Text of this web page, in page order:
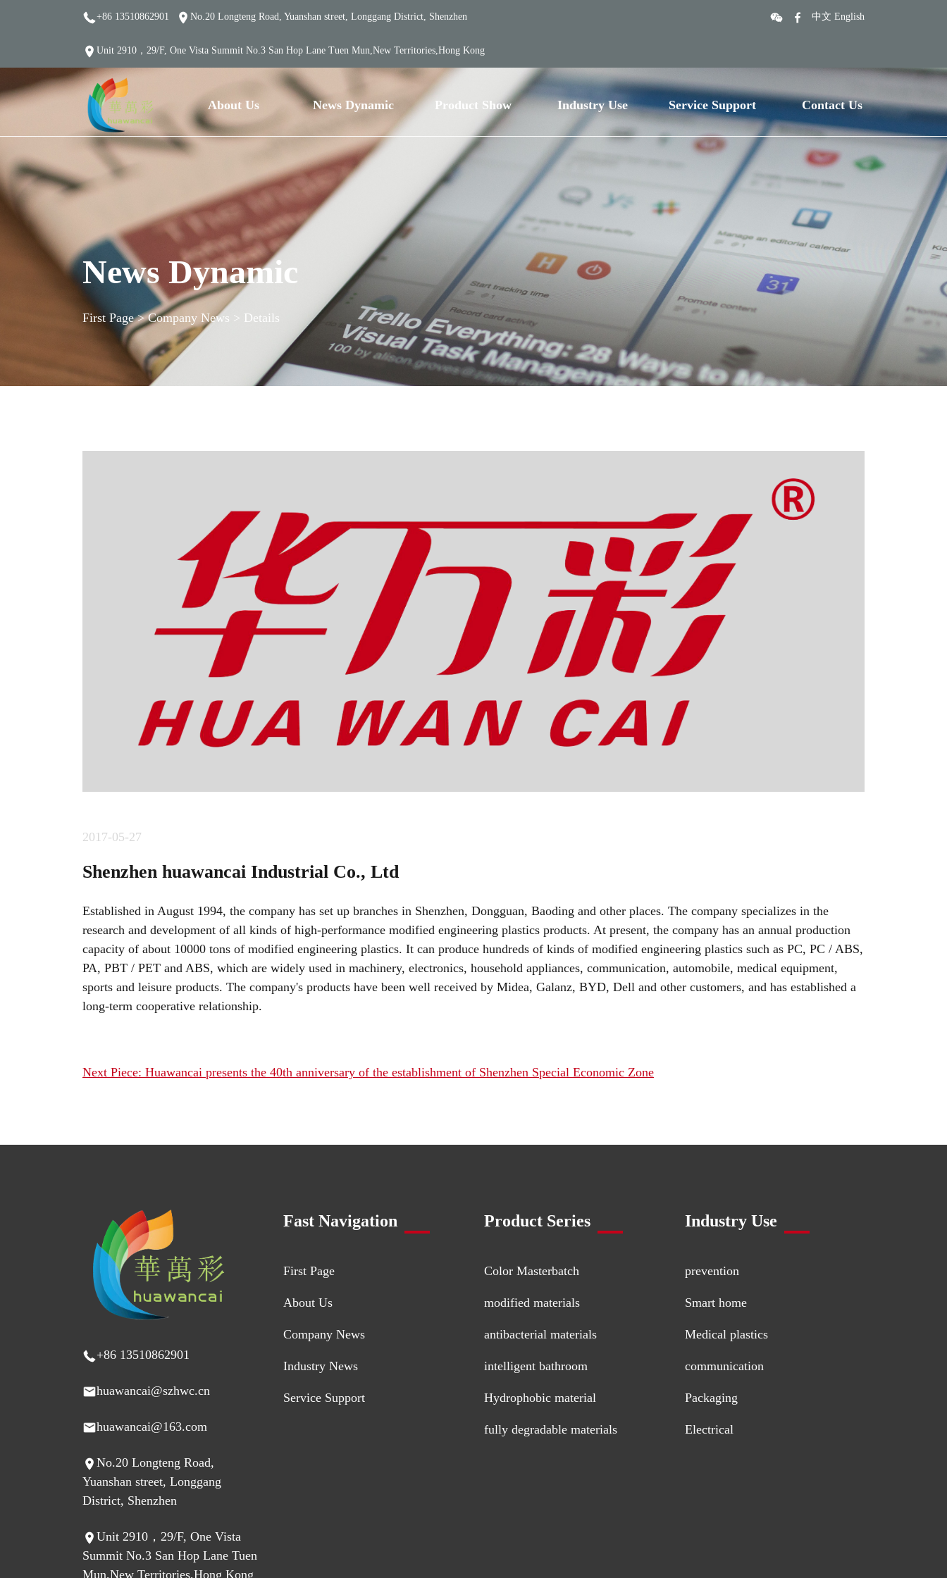
+86 13510862901 No.20 Longteng Road, Yuanshan street, Longgang District, Shenzhen
Unit 2910，29/F, One Vista Summit No.3 San Hop Lane Tuen Mun,New Territories,Hong Kong
中文 English
About Us News Dynamic Product Show Industry Use Service Support Contact Us
News Dynamic
First Page>Company News > Details
2017-05-27
Shenzhen huawancai Industrial Co., Ltd
Established in August 1994, the company has set up branches in Shenzhen, Dongguan, Baoding and other places. The company specializes in the
research and development of all kinds of high-performance modified engineering plastics products. At present, the company has an annual production
capacity of about 10000 tons of modified engineering plastics. It can produce hundreds of kinds of modified engineering plastics such as PC, PC / ABS,
PA, PBT / PET and ABS, which are widely used in machinery, electronics, household appliances, communication, automobile, medical equipment,
sports and leisure products. The company's products have been well received by Midea, Galanz, BYD, Dell and other customers, and has established a
long-term cooperative relationship.
Next Piece: Huawancai presents the 40th anniversary of the establishment of Shenzhen Special Economic Zone
+86 13510862901
huawancai@szhwc.cn
huawancai@163.com
No.20 Longteng Road,
Yuanshan street, Longgang
District, Shenzhen
Unit 2910，29/F, One Vista
Summit No.3 San Hop Lane Tuen
Mun,New Territories,Hong Kong
Fast Navigation
First Page
About Us
Company News
Industry News
Service Support
Product Series
Color Masterbatch
modified materials
antibacterial materials
intelligent bathroom
Hydrophobic material
fully degradable materials
Industry Use
prevention
Smart home
Medical plastics
communication
Packaging
Electrical